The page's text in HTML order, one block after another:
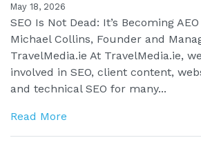
May 18, 2026
SEO Is Not Dead: It’s Becoming
Michael Collins, Founder and
TravelMedia.ie At TravelMedia.ie,
involved in SEO, client content,
and technical SEO for many...
Read More